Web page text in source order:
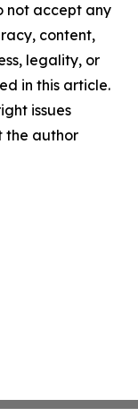
not accept any
content,
legality, or
in this article.
issues
the author